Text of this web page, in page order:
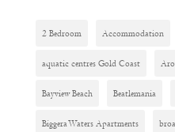
2 Bedroom Accommodation
aquatic centres Gold Coast
Bayview Beach Beatlemania
Biggera Waters Apartments